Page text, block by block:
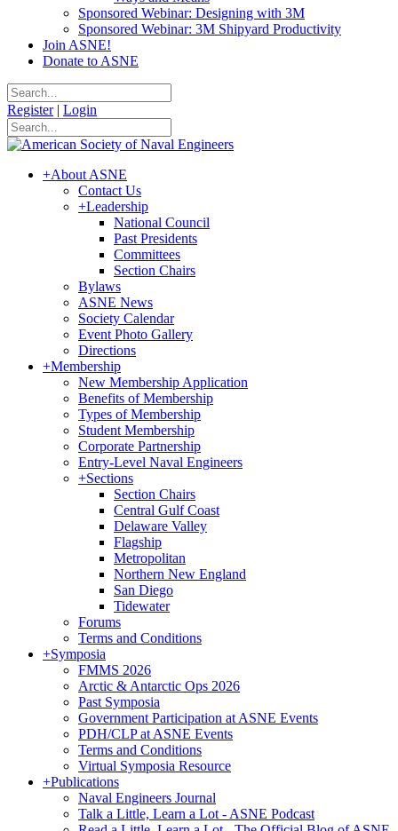
Sponsored Webinar: Designing with 3M
Sponsored Webinar: 3M Shipyard Productivity
Join ASNE!
Donate to ASNE
Register | Login
+About ASNE
Contact Us
+Leadership
National Council
Past Presidents
Committees
Section Chairs
Bylaws
ASNE News
Society Calendar
Event Photo Gallery
Directions
+Membership
New Membership Application
Benefits of Membership
Types of Membership
Student Membership
Corporate Partnership
Entry-Level Naval Engineers
+Sections
Section Chairs
Central Gulf Coast
Delaware Valley
Flagship
Metropolitan
Northern New England
San Diego
Tidewater
Forums
Terms and Conditions
+Symposia
FMMS 2026
Arctic & Antarctic Ops 2026
Past Symposia
Government Participation at ASNE Events
PDH/CLP at ASNE Events
Terms and Conditions
Virtual Symposia Resource
+Publications
Naval Engineers Journal
Talk a Little, Learn a Lot - ASNE Podcast